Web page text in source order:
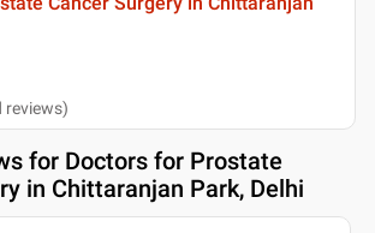
reviews)
for Doctors for Prostate
in Chittaranjan Park, Delhi